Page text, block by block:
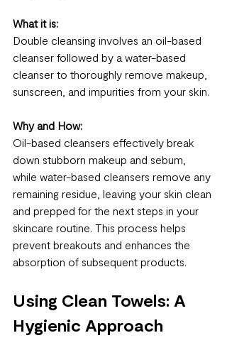
What it is:
Double cleansing involves an oil-based
cleanser followed by a water-based
cleanser to thoroughly remove makeup,
sunscreen, and impurities from your skin.
Why and How:
Oil-based cleansers effectively break
down stubborn makeup and sebum,
while water-based cleansers remove any
remaining residue, leaving your skin clean
and prepped for the next steps in your
skincare routine. This process helps
prevent breakouts and enhances the
absorption of subsequent products.
Using Clean Towels: A
Hygienic Approach